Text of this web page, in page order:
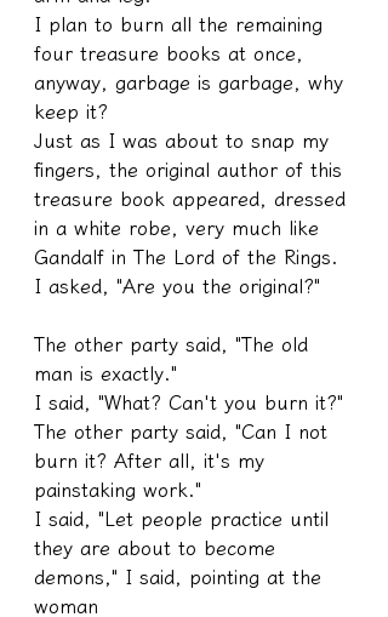
I plan to burn all the remaining
four treasure books at once,
anyway, garbage is garbage, why
keep it?
Just as I was about to snap my
fingers, the original author of this
treasure book appeared, dressed
in a white robe, very much like
Gandalf in The Lord of the Rings.
I asked, "Are you the original?"
The other party said, "The old
man is exactly."
I said, "What? Can't you burn it?"
The other party said, "Can I not
burn it? After all, it's my
painstaking work."
I said, "Let people practice until
they are about to become
demons," I said, pointing at the
woman